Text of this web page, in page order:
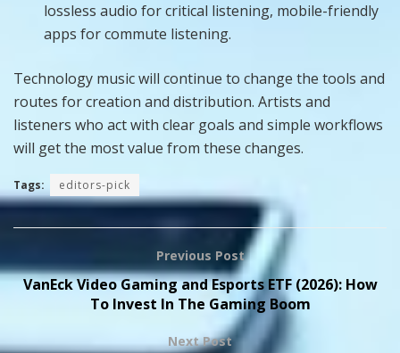
lossless audio for critical listening, mobile-friendly
apps for commute listening.
Technology music will continue to change the tools and
routes for creation and distribution. Artists and
listeners who act with clear goals and simple workflows
will get the most value from these changes.
Tags: editors-pick
Previous Post
VanEck Video Gaming and Esports ETF (2026): How
To Invest In The Gaming Boom
Next Post